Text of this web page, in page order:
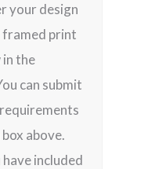
your design
print
in the
can submit
above.
have included